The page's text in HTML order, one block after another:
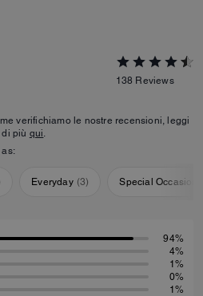
138 Reviews
verifichiamo le nostre recensioni, leggi
di più qui.
Everyday (3) Special Occasion
94%
4%
1%
0%
1%